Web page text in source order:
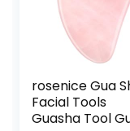
rosenice Gua
Facial Tools
Guasha Tool